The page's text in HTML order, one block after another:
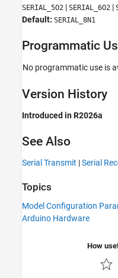
SERIAL_5O2 | SERIAL_6O2 |
Default: SERIAL_8N1
Programmatic
No programmatic use is
Version History
Introduced in R2026a
See Also
Serial Transmit |Serial
Topics
Model Configuration
Arduino Hardware
How